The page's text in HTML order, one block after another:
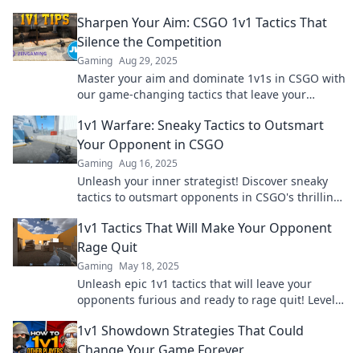
Sharpen Your Aim: CSGO 1v1 Tactics That
Silence the Competition
Gaming Aug 29, 2025
Master your aim and dominate 1v1s in CSGO with
our game-changing tactics that leave your
1v1 Warfare: Sneaky Tactics to Outsmart
Your Opponent in CSGO
Gaming Aug 16, 2025
Unleash your inner strategist! Discover sneaky
tactics to outsmart opponents in CSGO's thrilling
1v1 Tactics That Will Make Your Opponent
Rage Quit
Gaming May 18, 2025
Unleash epic 1v1 tactics that will leave your
opponents furious and ready to rage quit! Level
1v1 Showdown Strategies That Could